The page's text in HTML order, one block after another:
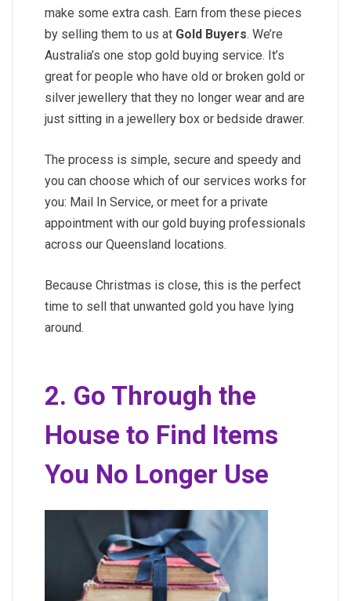
make some extra cash. Earn from these pieces
by selling them to us at Gold Buyers. We’re
Australia’s one stop gold buying service. It’s
great for people who have old or broken gold or
silver jewellery that they no longer wear and are
just sitting in a jewellery box or bedside drawer.
The process is simple, secure and speedy and
you can choose which of our services works for
you: Mail In Service, or meet for a private
appointment with our gold buying professionals
across our Queensland locations.
Because Christmas is close, this is the perfect
time to sell that unwanted gold you have lying
around.
2. Go Through the
House to Find Items
You No Longer Use